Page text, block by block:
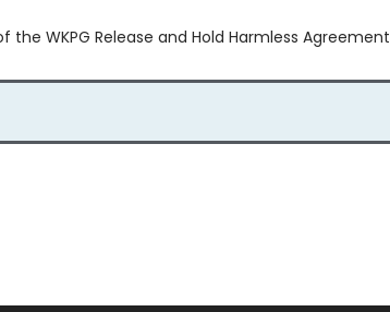
WKPG Release and Hold Harmless Agreement